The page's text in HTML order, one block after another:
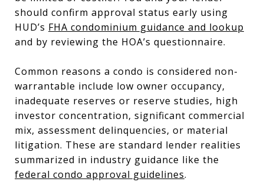
should confirm approval status early using
HUD’s FHA condominium guidance and lookup
and by reviewing the HOA’s questionnaire.
Common reasons a condo is considered non-
warrantable include low owner occupancy,
inadequate reserves or reserve studies, high
investor concentration, significant commercial
mix, assessment delinquencies, or material
litigation. These are standard lender realities
summarized in industry guidance like the
federal condo approval guidelines.